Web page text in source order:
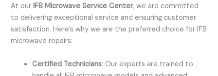
At ourIFB Microwave Service Center, we are committed
to delivering exceptional service and ensuring customer
satisfaction. Here’s why we are the preferred choice for IFB
microwave repairs:
Certified Technicians: Our experts are trained to